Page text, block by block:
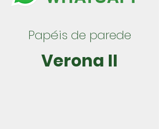
Papéis de parede
Verona II